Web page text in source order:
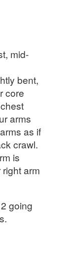
mid-
bent,
core
arms
as if
crawl.
is
arm
going